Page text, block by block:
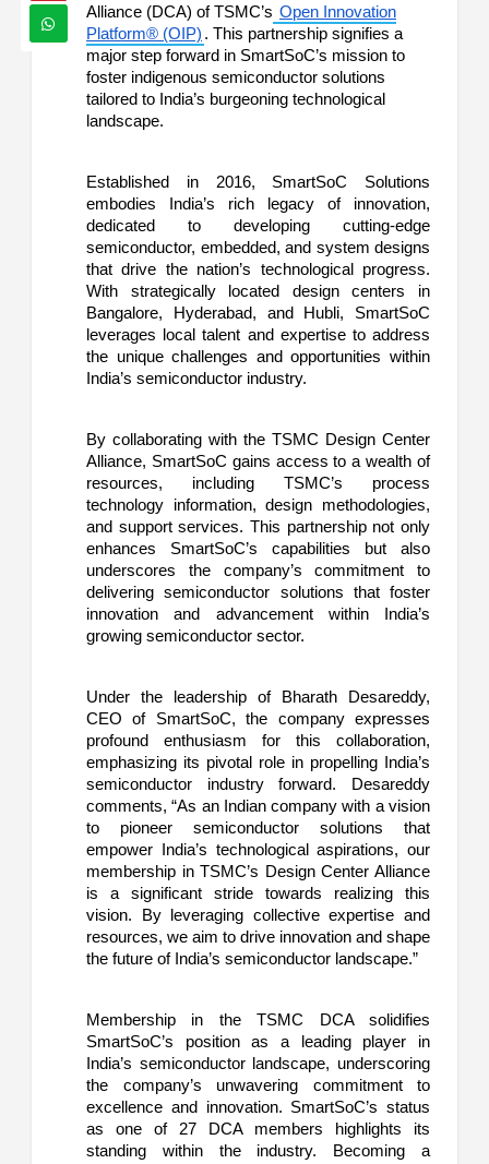
Alliance (DCA) of TSMC’s Open Innovation
Platform® (OIP) . This partnership signifies a
major step forward in SmartSoC’s mission to
foster indigenous semiconductor solutions
tailored to India’s burgeoning technological
landscape.
Established in 2016, SmartSoC Solutions
embodies India’s rich legacy of innovation,
dedicated to developing cutting-edge
semiconductor, embedded, and system designs
that drive the nation’s technological progress.
With strategically located design centers in
Bangalore, Hyderabad, and Hubli, SmartSoC
leverages local talent and expertise to address
the unique challenges and opportunities within
India’s semiconductor industry.
By collaborating with the TSMC Design Center
Alliance, SmartSoC gains access to a wealth of
resources, including TSMC’s process
technology information, design methodologies,
and support services. This partnership not only
enhances SmartSoC’s capabilities but also
underscores the company’s commitment to
delivering semiconductor solutions that foster
innovation and advancement within India’s
growing semiconductor sector.
Under the leadership of Bharath Desareddy,
CEO of SmartSoC, the company expresses
profound enthusiasm for this collaboration,
emphasizing its pivotal role in propelling India’s
semiconductor industry forward. Desareddy
comments, “As an Indian company with a vision
to pioneer semiconductor solutions that
empower India’s technological aspirations, our
membership in TSMC’s Design Center Alliance
is a significant stride towards realizing this
vision. By leveraging collective expertise and
resources, we aim to drive innovation and shape
the future of India’s semiconductor landscape.”
Membership in the TSMC DCA solidifies
SmartSoC’s position as a leading player in
India’s semiconductor landscape, underscoring
the company’s unwavering commitment to
excellence and innovation. SmartSoC’s status
as one of 27 DCA members highlights its
standing within the industry. Becoming a